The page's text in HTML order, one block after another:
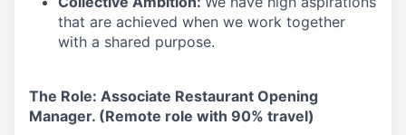
that are achieved when we work together
with a shared purpose.
The Role: Associate Restaurant Opening
Manager. (Remote role with 90% travel)